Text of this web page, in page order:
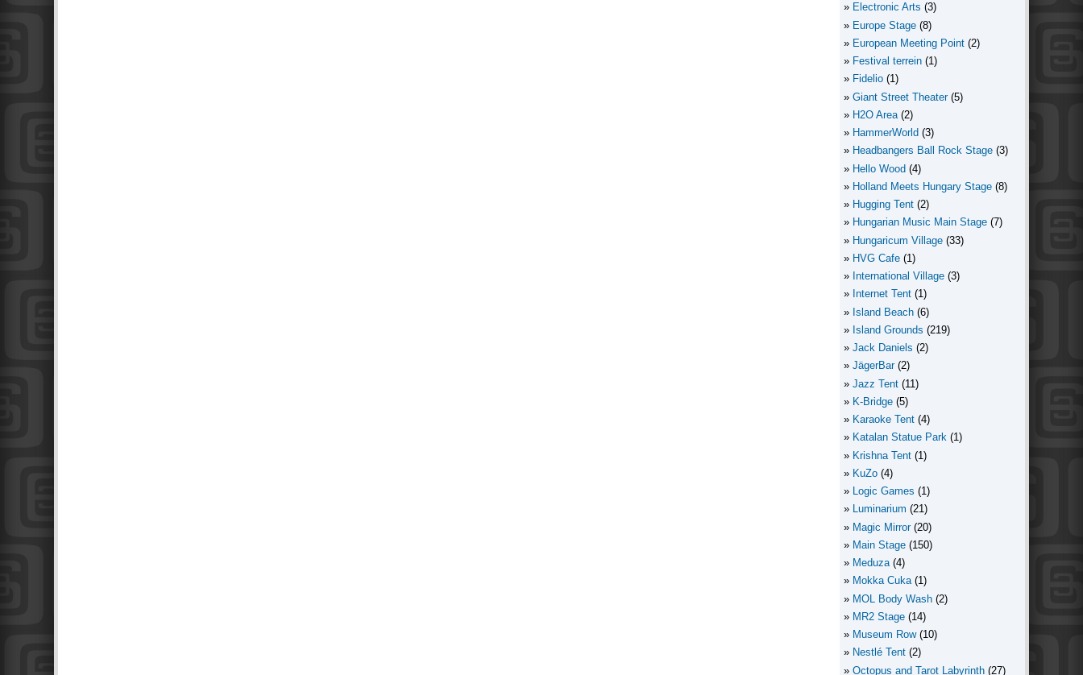
Electronic Arts (3)
Europe Stage (8)
European Meeting Point (2)
Festival terrein (1)
Fidelio (1)
Giant Street Theater (5)
H2O Area (2)
HammerWorld (3)
Headbangers Ball Rock Stage (3)
Hello Wood (4)
Holland Meets Hungary Stage (8)
Hugging Tent (2)
Hungarian Music Main Stage (7)
Hungaricum Village (33)
HVG Cafe (1)
International Village (3)
Internet Tent (1)
Island Beach (6)
Island Grounds (219)
Jack Daniels (2)
JägerBar (2)
Jazz Tent (11)
K-Bridge (5)
Karaoke Tent (4)
Katalan Statue Park (1)
Krishna Tent (1)
KuZo (4)
Logic Games (1)
Luminarium (21)
Magic Mirror (20)
Main Stage (150)
Meduza (4)
Mokka Cuka (1)
MOL Body Wash (2)
MR2 Stage (14)
Museum Row (10)
Nestlé Tent (2)
Octopus and Tarot Labyrinth (27)